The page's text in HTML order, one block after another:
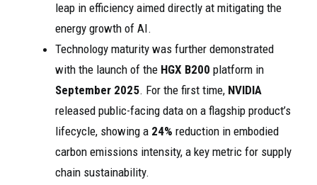
leap in efficiency aimed directly at mitigating the
energy growth of AI.
Technology maturity was further demonstrated
with the launch of the HGX B200 platform in
September 2025. For the first time, NVIDIA
released public-facing data on a flagship product’s
lifecycle, showing a 24% reduction in embodied
carbon emissions intensity, a key metric for supply
chain sustainability.